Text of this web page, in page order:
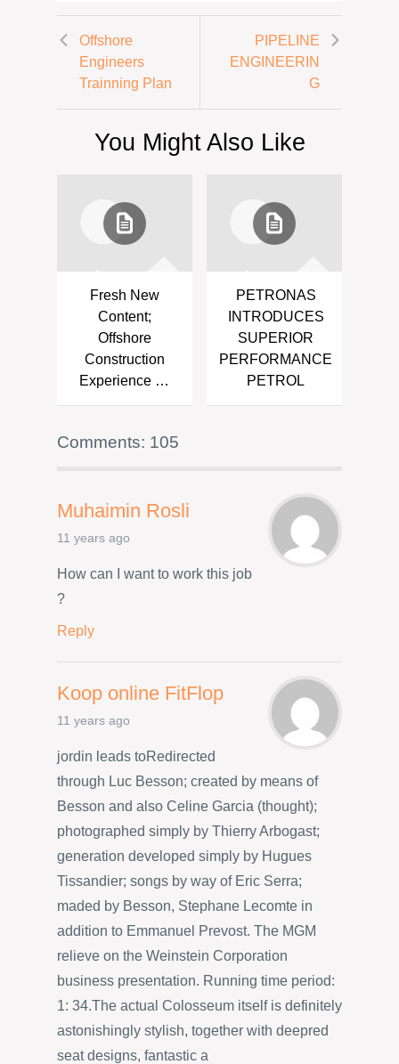
Offshore
Engineers
Trainning Plan
PIPELINE
ENGINEERIN
G
You Might Also Like
Fresh New
Content;
Offshore
Construction
Experience …
PETRONAS
INTRODUCES
SUPERIOR
PERFORMANCE
PETROL
Comments: 105
Muhaimin Rosli
11 years ago
How can I want to work this job
?
Reply
Koop online FitFlop
11 years ago
jordin leads toRedirected
through Luc Besson; created by means of
Besson and also Celine Garcia (thought);
photographed simply by Thierry Arbogast;
generation developed simply by Hugues
Tissandier; songs by way of Eric Serra;
maded by Besson, Stephane Lecomte in
addition to Emmanuel Prevost. The MGM
relieve on the Weinstein Corporation
business presentation. Running time period:
1: 34.The actual Colosseum itself is definitely
astonishingly stylish, together with deepred
seat designs, fantastic a